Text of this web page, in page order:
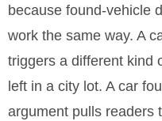
because found-vehicle
work the same way. A
triggers a different kind
left in a city lot. A car
argument pulls readers